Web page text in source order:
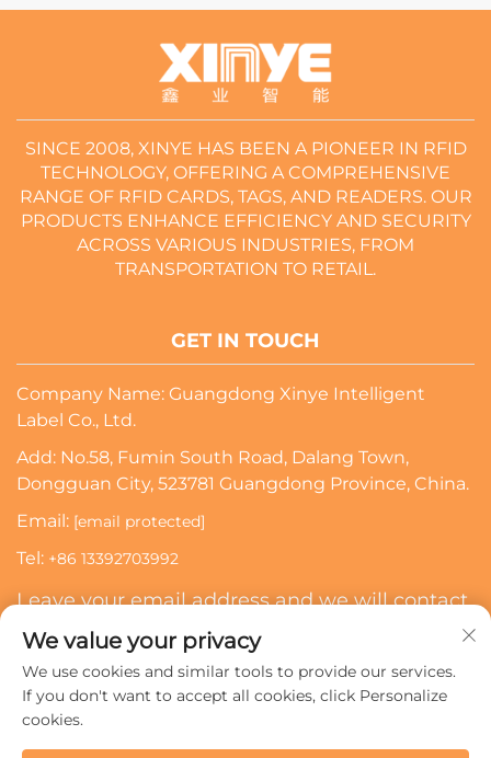
SINCE 2008, XINYE HAS BEEN A PIONEER IN RFID
TECHNOLOGY, OFFERING A COMPREHENSIVE
RANGE OF RFID CARDS, TAGS, AND READERS. OUR
PRODUCTS ENHANCE EFFICIENCY AND SECURITY
ACROSS VARIOUS INDUSTRIES, FROM
TRANSPORTATION TO RETAIL.
GET IN TOUCH
Company Name: Guangdong Xinye Intelligent
Label Co., Ltd.
Add: No.58, Fumin South Road, Dalang Town,
Dongguan City, 523781 Guangdong Province, China.
Email: [email protected]
Tel: +86 13392703992
Leave your email address and we will contact
Subscribe
We value your privacy
We use cookies and similar tools to provide our services.
If you don't want to accept all cookies, click Personalize
cookies.